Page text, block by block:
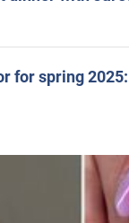
for spring